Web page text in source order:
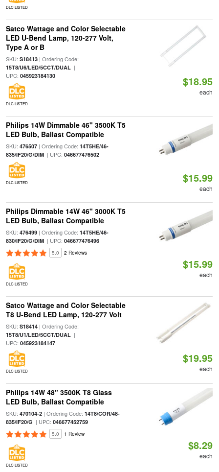
DLC LISTED
Satco Wattage and Color Selectable
LED U-Bend Lamp, 120-277 Volt,
Type A or B
SKU: S18413| Ordering Code:
15T8/U6/LED/5CCT/DUAL|
UPC: 045923184130
DLC LISTED
$18.95
each
Philips 14W Dimmable 46" 3500K T5
LED Bulb, Ballast Compatible
SKU: 476507| Ordering Code: 14T5HE/46-
835/IF20/G/DIM| UPC: 046677476502
DLC LISTED $15.99
each
Philips Dimmable 14W 46" 3000K T5
LED Bulb, Ballast Compatible
SKU: 476499| Ordering Code: 14T5HE/46-
830/IF20/G/DIM| UPC: 046677476496
5.0 2 Reviews
DLC LISTED
$15.99
each
Satco Wattage and Color Selectable
T8 U-Bend LED Lamp, 120-277 Volt
SKU: S18414| Ordering Code:
15T8/U1/LED/5CCT/DUAL|
UPC: 045923184147
DLC LISTED
$19.95
each
Philips 14W 48" 3500K T8 Glass
LED Bulb, Ballast Compatible
SKU: 470104-2| Ordering Code: 14T8/COR/48-
835/IF20/G | UPC: 046677452759
5.0 1 Review
DLC LISTED
$8.29
each